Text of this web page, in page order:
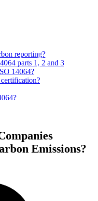
reporting?
parts 1, 2 and 3
14064?
Emissions?